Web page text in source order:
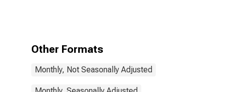
Other Formats
Monthly, Not Seasonally Adjusted